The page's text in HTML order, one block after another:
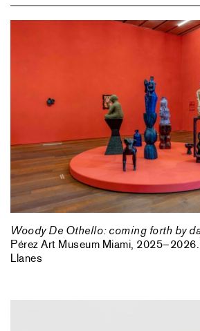
Woody De Othello: coming forth by
Pérez Art Museum Miami,
Llanes